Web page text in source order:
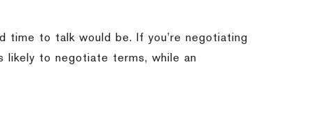
time to talk would be. If you’re negotiating
likely to negotiate terms, while an